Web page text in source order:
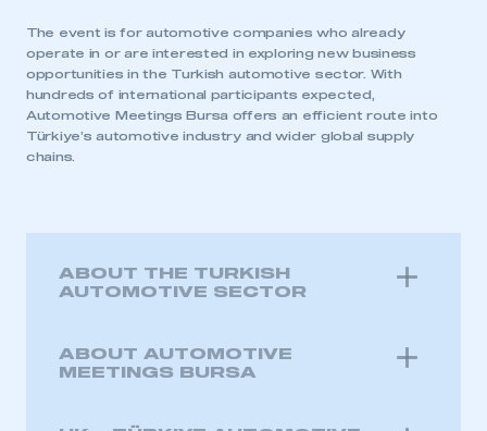
The event is for automotive companies who already
operate in or are interested in exploring new business
opportunities in the Turkish automotive sector. With
hundreds of international participants expected,
Automotive Meetings Bursa offers an efficient route into
Türkiye’s automotive industry and wider global supply
chains.
ABOUT THE TURKISH
AUTOMOTIVE SECTOR
ABOUT AUTOMOTIVE
MEETINGS BURSA